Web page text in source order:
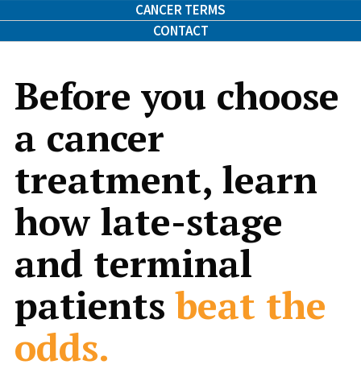
CANCER TERMS
CONTACT
Before you choose
a cancer
treatment, learn
how late-stage
and terminal
patientsbeat the
odds.